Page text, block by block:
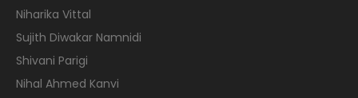
Niharika Vittal
Sujith Diwakar Namnidi
Shivani Parigi
Nihal Ahmed Kanvi